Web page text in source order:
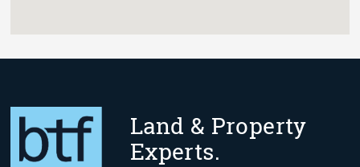
Land & Property
Experts.